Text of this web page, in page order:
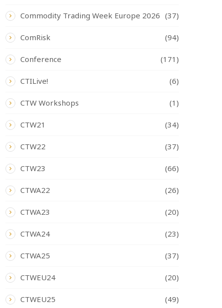
Commodity Trading Week Europe 2026 (37)
ComRisk (94)
Conference (171)
CTILive! (6)
CTW Workshops (1)
CTW21 (34)
CTW22 (37)
CTW23 (66)
CTWA22 (26)
CTWA23 (20)
CTWA24 (23)
CTWA25 (37)
CTWEU24 (20)
CTWEU25 (49)